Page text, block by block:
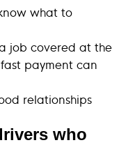
what to
job covered at the
payment can
relationships
who